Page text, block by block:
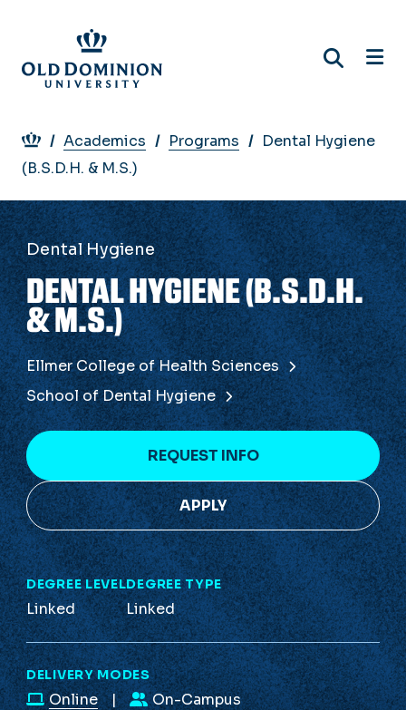
main
content
Breadcrumb
Academics Programs
Dental Hygiene
(B.S.D.H. & M.S.)
Dental Hygiene
DENTAL HYGIENE (B.S.D.H.
& M.S.)
Ellmer College of Health Sciences
School of Dental Hygiene
REQUEST INFO
APPLY
DEGREE LEVEL
Linked
DEGREE TYPE
Linked
DELIVERY MODES
Online On-Campus